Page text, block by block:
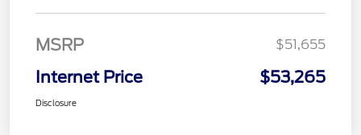
MSRP $51,655
Internet Price $53,265
Disclosure